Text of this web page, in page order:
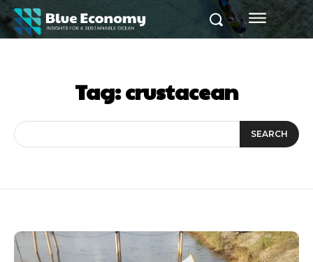
Tag:crustacean
SEARCH